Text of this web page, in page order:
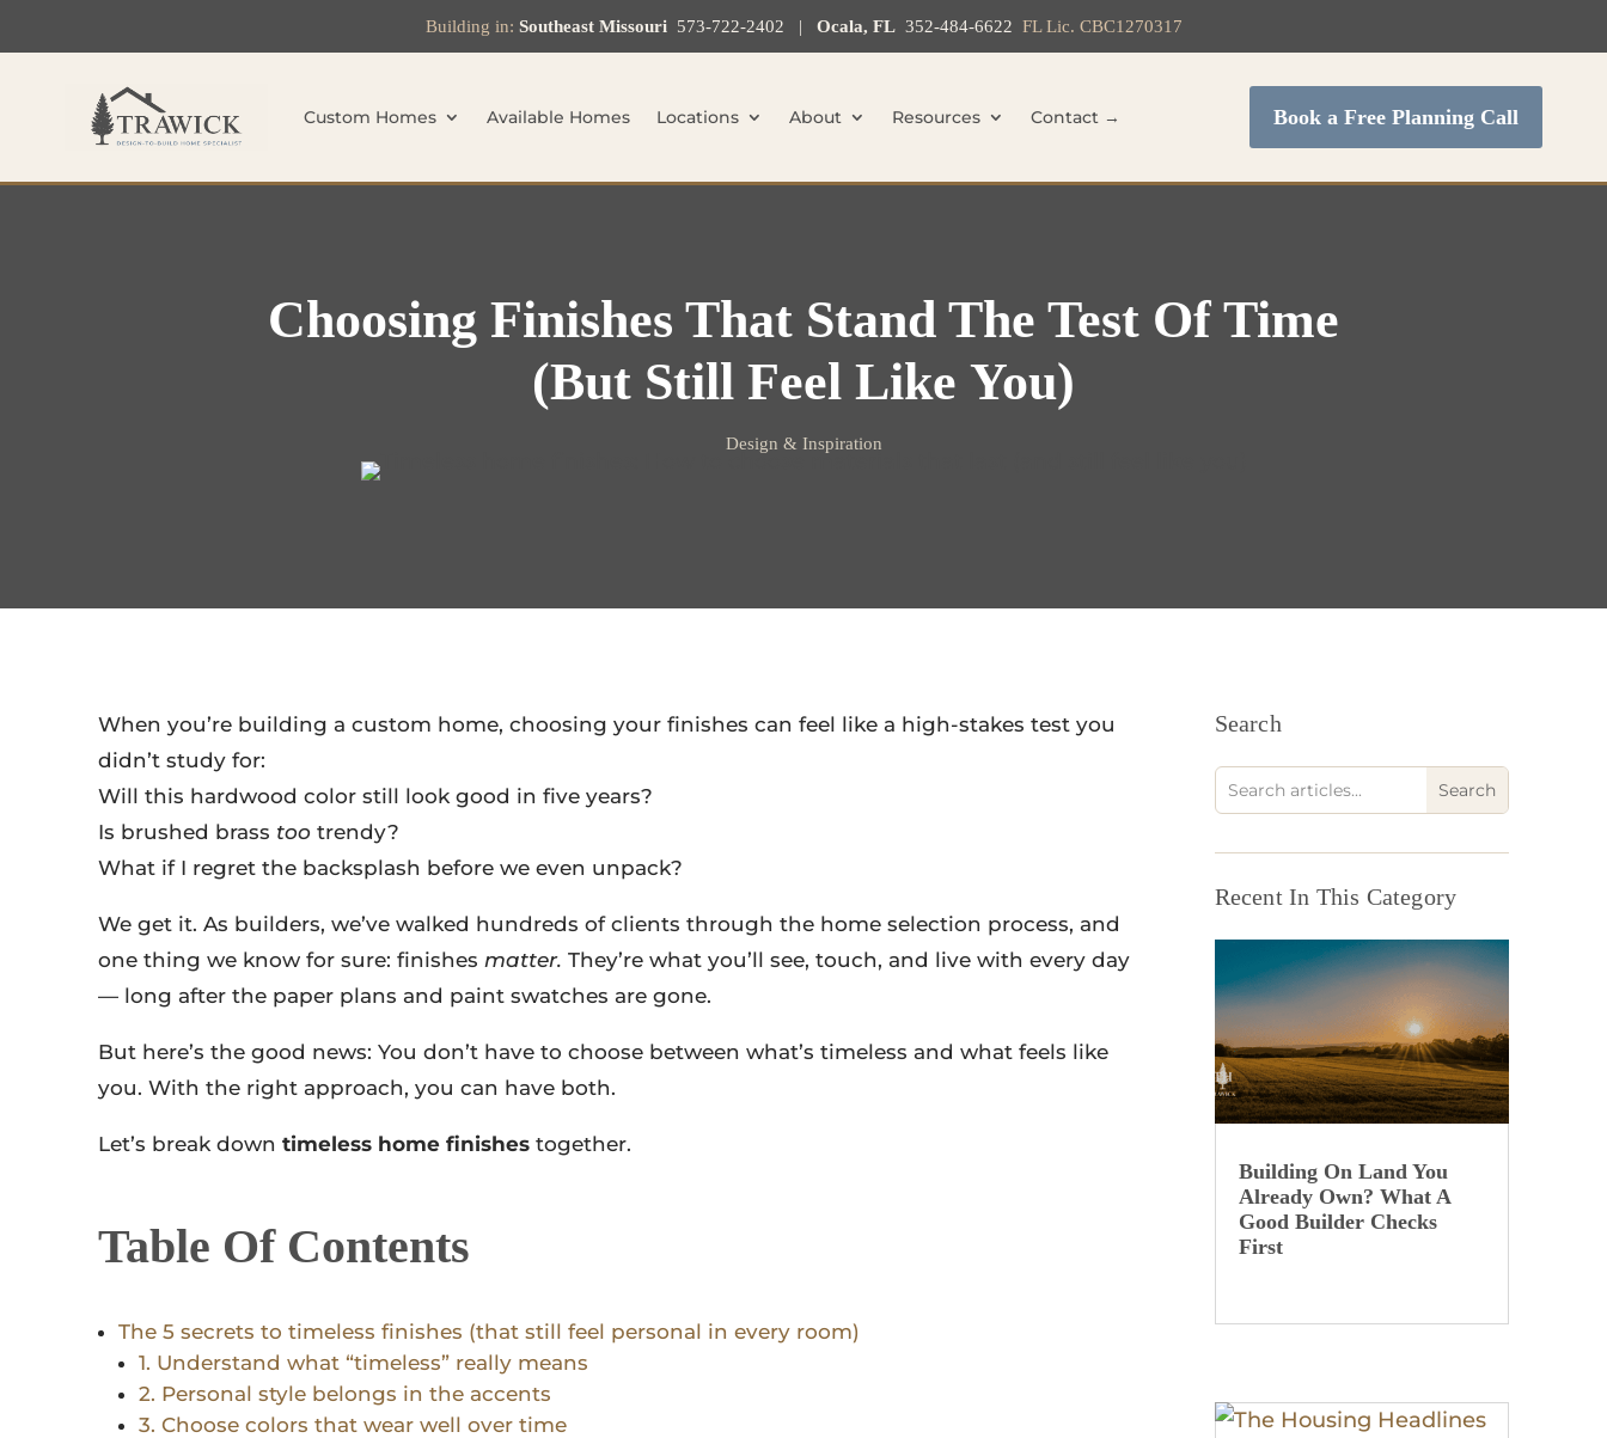
Building in: Southeast Missouri 573-722-2402 | Ocala, FL 352-484-6622 FL Lic. CBC1270317
Custom Homes Available Homes Locations About Resources Contact → Book a Free Planning Call
Choosing Finishes That Stand The Test Of Time
(but Still Feel Like You)
Design & Inspiration
When you’re building a custom home, choosing your finishes can feel like a high-stakes test you
didn’t study for:
Will this hardwood color still look good in five years?
Is brushed brass too trendy?
What if I regret the backsplash before we even unpack?
We get it. As builders, we’ve walked hundreds of clients through the home selection process, and
one thing we know for sure: finishes matter. They’re what you’ll see, touch, and live with every day
— long after the paper plans and paint swatches are gone.
But here’s the good news: You don’t have to choose between what’s timeless and what feels like
you. With the right approach, you can have both.
Let’s break down timeless home finishes together.
Table Of Contents
The 5 secrets to timeless finishes (that still feel personal in every room)
1. Understand what “timeless” really means
2. Personal style belongs in the accents
3. Choose colors that wear well over time
Search
Recent In This Category
Building On Land You
Already Own? What A
Good Builder Checks
First